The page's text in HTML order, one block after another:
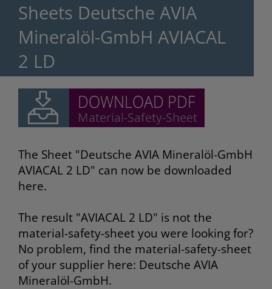
Sheets Deutsche AVIA
Mineralöl-GmbH AVIACAL
2 LD
The Sheet "Deutsche AVIA Mineralöl-GmbH
AVIACAL 2 LD" can now be downloaded
here.
The result "AVIACAL 2 LD" is not the
material-safety-sheet you were looking for?
No problem, find the material-safety-sheet
of your supplier here: Deutsche AVIA
Mineralöl-GmbH.